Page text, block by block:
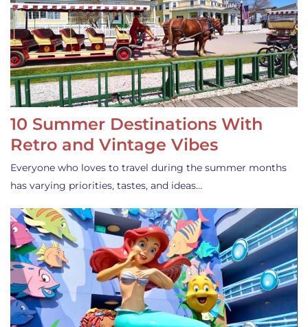
10 Summer Destinations With
Retro and Vintage Vibes
Everyone who loves to travel during the summer months
has varying priorities, tastes, and ideas…